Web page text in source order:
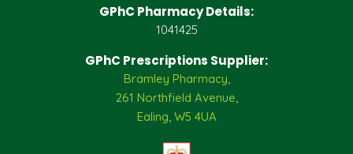
GPhC Pharmacy Details:
1041425
GPhC Prescriptions Supplier:
Bramley Pharmacy,
261 Northfield Avenue,
Ealing, W5 4UA